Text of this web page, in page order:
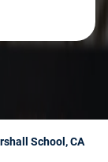
School, CA